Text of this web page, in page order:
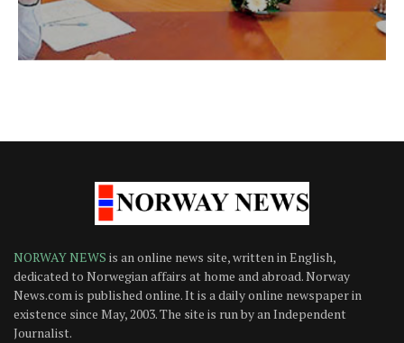
NORWAY NEWS is an online news site, written in English,
dedicated to Norwegian affairs at home and abroad. Norway
News.com is published online. It is a daily online newspaper in
existence since May, 2003. The site is run by an Independent
Journalist.